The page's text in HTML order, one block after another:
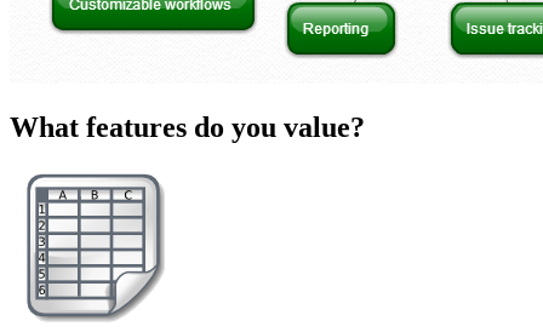
What features do you value?